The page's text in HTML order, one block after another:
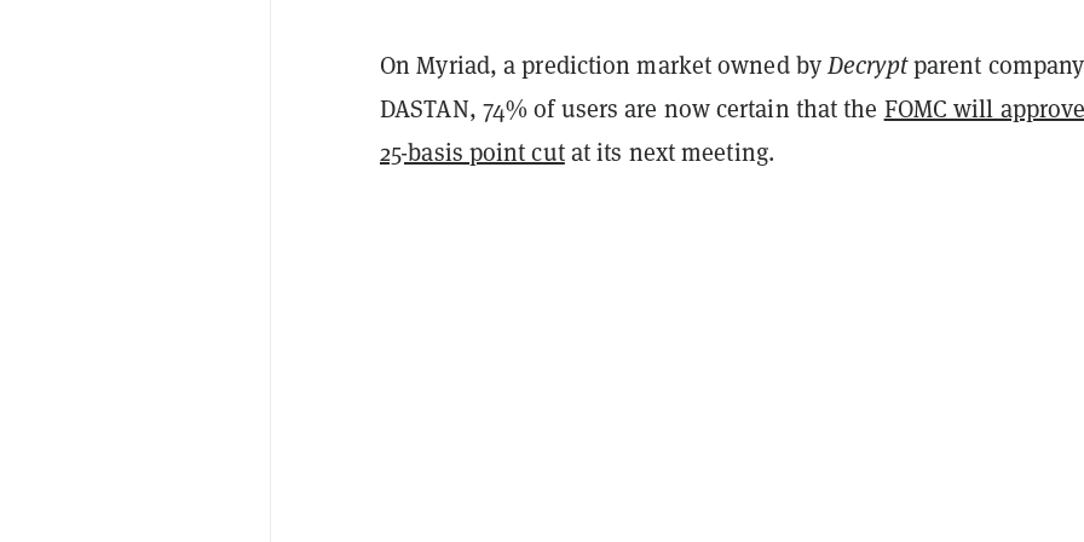
On Myriad, a prediction market owned byDecryptparent company
DASTAN, 74% of users are now certain that the FOMC will
25-basis point cutat its next meeting.